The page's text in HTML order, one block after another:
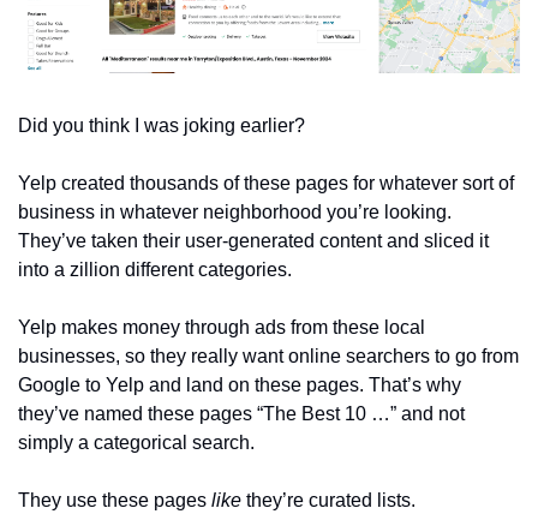
Did you think I was joking earlier?
Yelp created thousands of these pages for whatever sort of
business in whatever neighborhood you’re looking.
They’ve taken their user-generated content and sliced it
into a zillion different categories.
Yelp makes money through ads from these local
businesses, so they really want online searchers to go from
Google to Yelp and land on these pages. That’s why
they’ve named these pages “The Best 10 …” and not
simply a categorical search.
They use these pages like they’re curated lists.